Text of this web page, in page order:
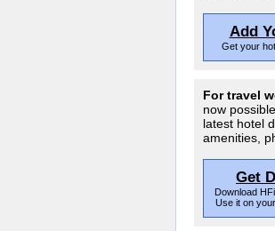
Add
Get your
For travel
now
latest hotel
amenities,
Get
Download
Use it on